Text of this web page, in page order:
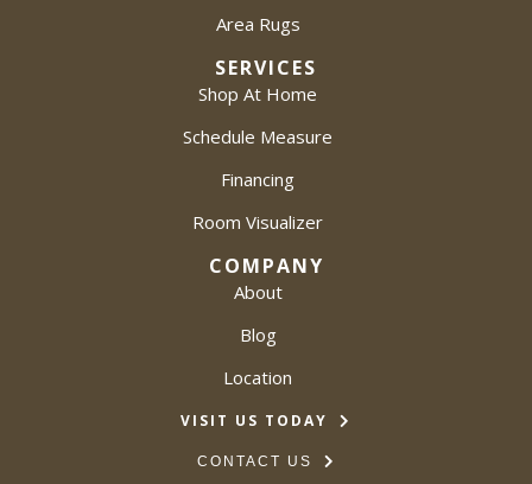
Area Rugs
SERVICES
Shop At Home
Schedule Measure
Financing
Room Visualizer
COMPANY
About
Blog
Location
VISIT US TODAY
CONTACT US